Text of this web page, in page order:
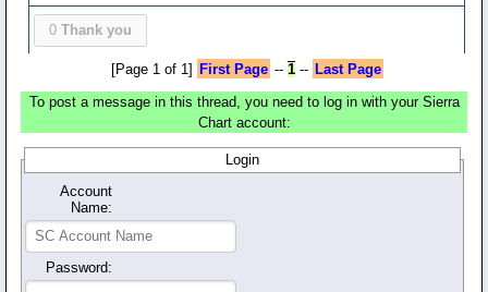
0 Thank you
[Page 1 of 1] First Page -- 1-- Last Page
To post a message in this thread, you need to log in with your Sierra
Chart account:
Login
Account
Name:
Password: